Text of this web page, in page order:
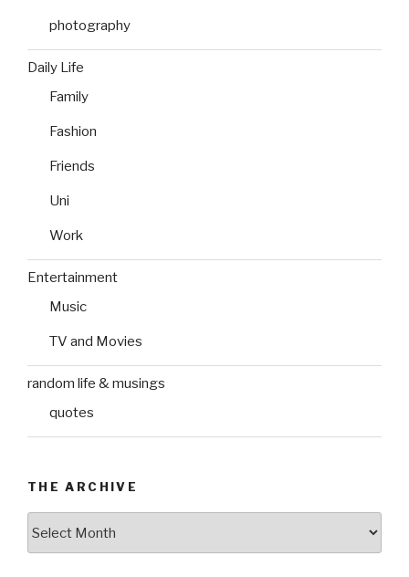
photography
Daily Life
Family
Fashion
Friends
Uni
Work
Entertainment
Music
TV and Movies
random life & musings
quotes
THE ARCHIVE